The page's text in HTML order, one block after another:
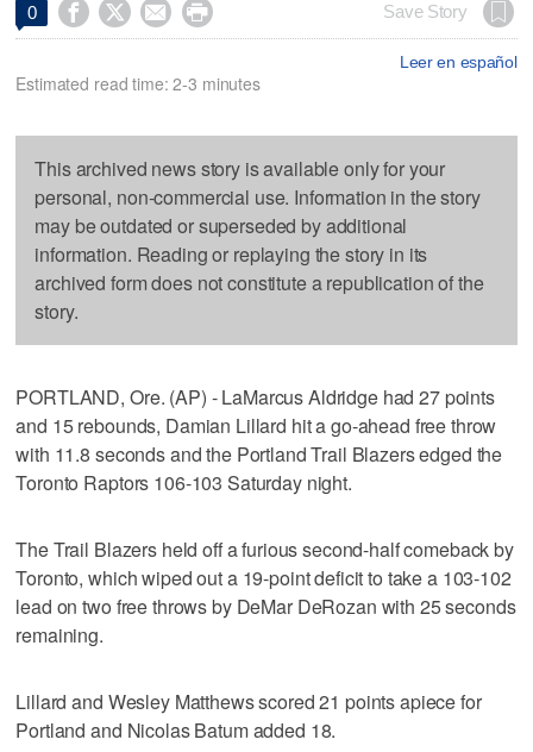
0     Save Story
Leer en español
Estimated read time: 2-3 minutes
This archived news story is available only for your
personal, non-commercial use. Information in the story
may be outdated or superseded by additional
information. Reading or replaying the story in its
archived form does not constitute a republication of the
story.
PORTLAND, Ore. (AP) - LaMarcus Aldridge had 27 points
and 15 rebounds, Damian Lillard hit a go-ahead free throw
with 11.8 seconds and the Portland Trail Blazers edged the
Toronto Raptors 106-103 Saturday night.
The Trail Blazers held off a furious second-half comeback by
Toronto, which wiped out a 19-point deficit to take a 103-102
lead on two free throws by DeMar DeRozan with 25 seconds
remaining.
Lillard and Wesley Matthews scored 21 points apiece for
Portland and Nicolas Batum added 18.